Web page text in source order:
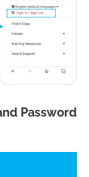
Password